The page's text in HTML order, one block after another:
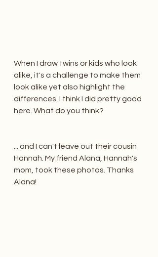
When I draw twins or kids who look
alike, it's a challenge to make them
look alike yet also highlight the
differences. I think I did pretty good
here. What do you think?
... and I can't leave out their cousin
Hannah. My friend Alana, Hannah's
mom, took these photos. Thanks
Alana!